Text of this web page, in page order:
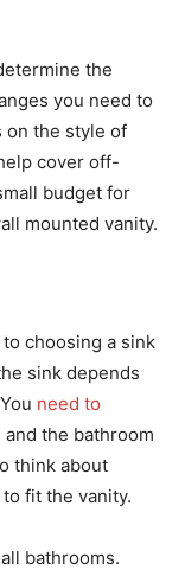
the
you need to
on the style of
cover off-
budget for
mounted vanity.
choosing a sink
sink depends
need to
and the bathroom
think about
fit the vanity.
bathrooms.